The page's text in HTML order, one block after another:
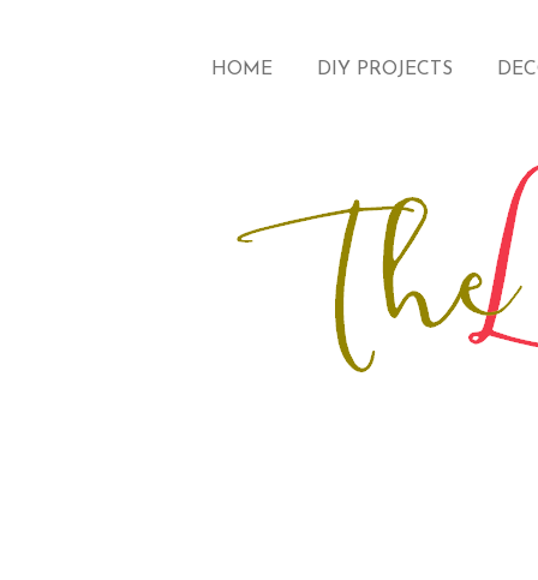
HOME DIY PROJECTS